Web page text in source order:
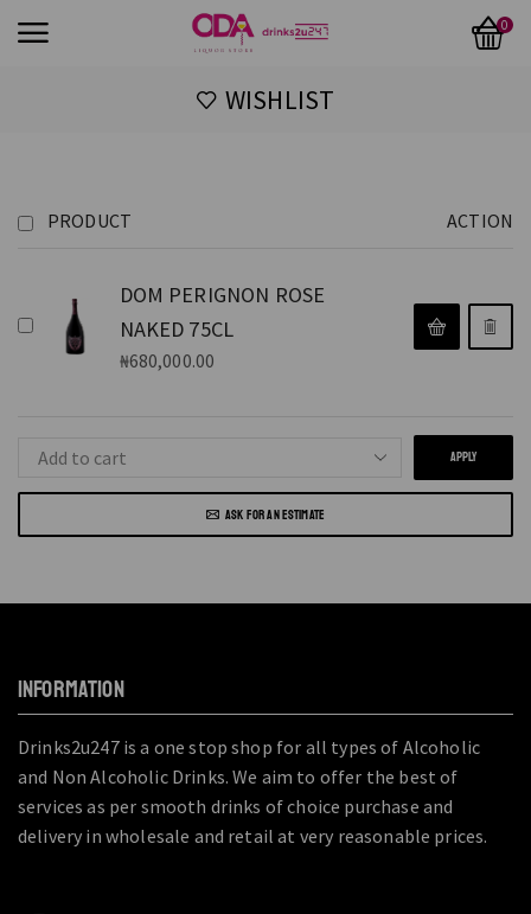
0
WISHLIST
PRODUCT ACTION
DOM PERIGNON ROSE
NAKED 75CL
₦680,000.00
APPLY
ASK FOR AN ESTIMATE
INFORMATION
Drinks2u247 is a one stop shop for all types of Alcoholic
and Non Alcoholic Drinks. We aim to offer the best of
services as per smooth drinks of choice purchase and
delivery in wholesale and retail at very reasonable prices.